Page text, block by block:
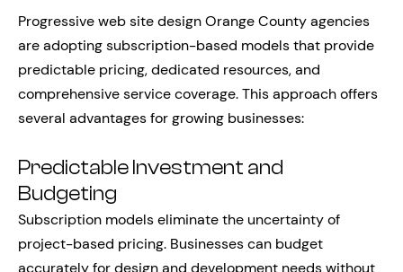
Progressive web site design Orange County agencies
are adopting subscription-based models that provide
predictable pricing, dedicated resources, and
comprehensive service coverage. This approach offers
several advantages for growing businesses:
Predictable Investment and
Budgeting
Subscription models eliminate the uncertainty of
project-based pricing. Businesses can budget
accurately for design and development needs without